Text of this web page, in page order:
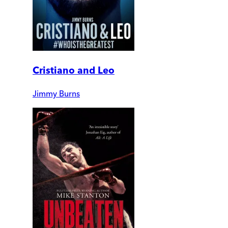
Cristiano and Leo
Jimmy Burns